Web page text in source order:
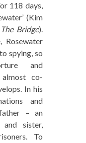
118 days,
(Kim
The Bridge).
Rosewater
spying, so
and
co-
In his
and
– an
and sister,
To